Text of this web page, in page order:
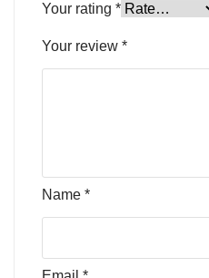
Your rating *
Your review *
Name *